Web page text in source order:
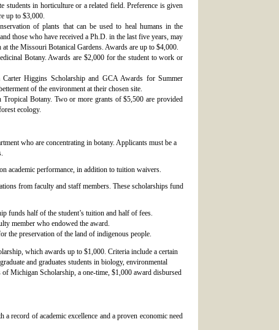
in horticulture or a related field. Preference is given
up to $3,000.
of plants that can be used to heal humans in the
those who have received a Ph.D. in the last five years, may
the Missouri Botanical Gardens. Awards are up to $4,000.
Botany. Awards are $2,000 for the student to work or
Higgins Scholarship and GCA Awards for Summer
of the environment at their chosen site.
Botany. Two or more grants of $5,500 are provided
ecology.
who are concentrating in botany. Applicants must be a
academic performance, in addition to tuition waivers.
from faculty and staff members. These scholarships fund
funds half of the student’s tuition and half of fees.
member who endowed the award.
the preservation of the land of indigenous people.
which awards up to $1,000. Criteria include a certain
and graduates students in biology, environmental
Michigan Scholarship, a one-time, $1,000 award disbursed
record of academic excellence and a proven economic need